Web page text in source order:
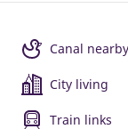
Canal nearby
City living
Train links